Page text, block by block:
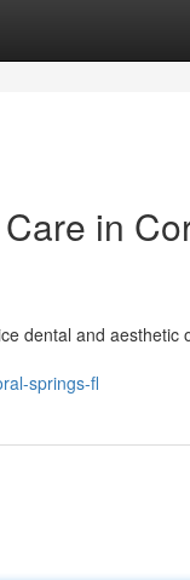
in
dental and aesthetic
springs-fl